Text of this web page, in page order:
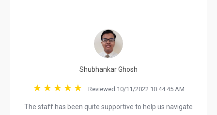
Shubhankar Ghosh
Reviewed 10/11/2022 10:44:45 AM
The staff has been quite supportive to help us navigate